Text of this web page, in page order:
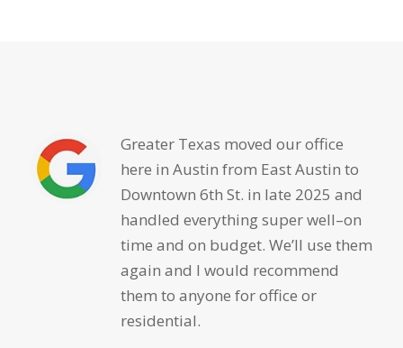
Greater Texas moved our office
here in Austin from East Austin to
Downtown 6th St. in late 2025 and
handled everything super well–on
time and on budget. We’ll use them
again and I would recommend
them to anyone for office or
residential.